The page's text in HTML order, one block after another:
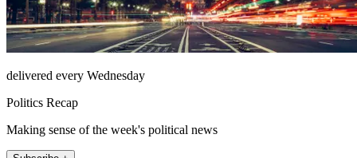
delivered every Wednesday
Politics Recap
Making sense of the week's political news